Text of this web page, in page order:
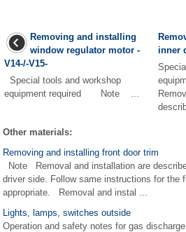
Removing and installing
window regulator motor -
V14-/-V15-
Special tools and workshop
equipment required Note ...
inner
Other materials:
Removing and installing front door trim
Note Removal and installation are
driver side. Follow same instructions for the
appropriate. Removal and instal ...
Lights, lamps, switches outside
Operation and safety notes for gas